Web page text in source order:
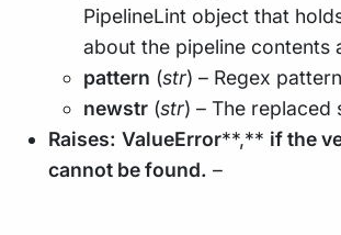
PipelineLint object that
about the pipeline contents
pattern (str) – Regex
newstr (str) – The replaced
Raises: ValueError**,** if the
cannot be found. –